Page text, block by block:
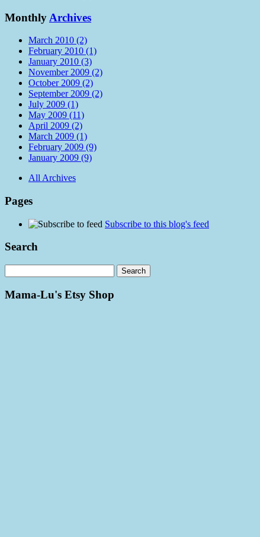
Monthly Archives
March 2010 (2)
February 2010 (1)
January 2010 (3)
November 2009 (2)
October 2009 (2)
September 2009 (2)
July 2009 (1)
May 2009 (11)
April 2009 (2)
March 2009 (1)
February 2009 (9)
January 2009 (9)
All Archives
Pages
Subscribe to this blog's feed
Search
Mama-Lu's Etsy Shop